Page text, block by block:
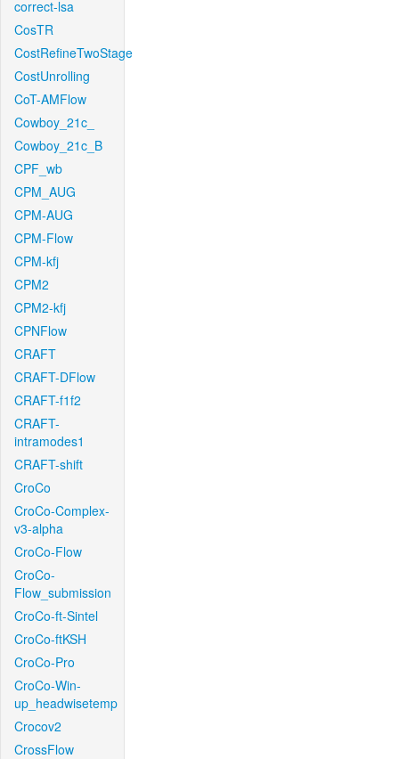
correct-lsa
CosTR
CostRefineTwoStage
CostUnrolling
CoT-AMFlow
Cowboy_21c_
Cowboy_21c_B
CPF_wb
CPM_AUG
CPM-AUG
CPM-Flow
CPM-kfj
CPM2
CPM2-kfj
CPNFlow
CRAFT
CRAFT-DFlow
CRAFT-f1f2
CRAFT-
intramodes1
CRAFT-shift
CroCo
CroCo-Complex-
v3-alpha
CroCo-Flow
CroCo-
Flow_submission
CroCo-ft-Sintel
CroCo-ftKSH
CroCo-Pro
CroCo-Win-
up_headwisetemp
Crocov2
CrossFlow